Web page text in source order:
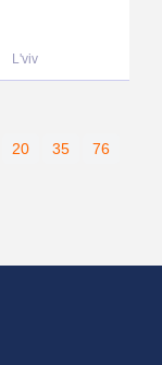
L'viv
20 35 76